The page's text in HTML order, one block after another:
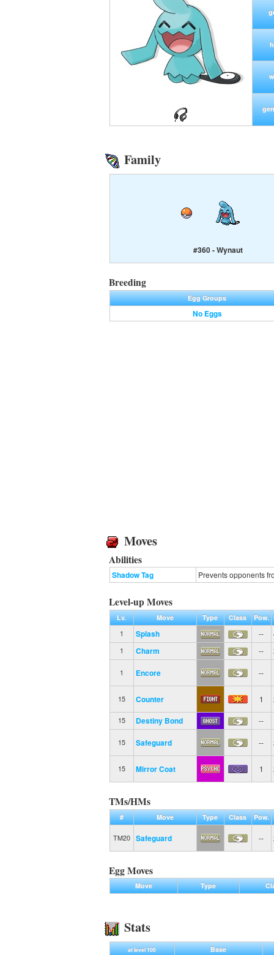
Family
#360 - Wynaut
Breeding
Egg Groups
No Eggs
Moves
Abilities
Shadow Tag Prevents opponents
Level-up Moves
Lv. Move Type Class Pow.
1
Splash --
1 Charm --
1 Encore --
15 Counter 1
15 Destiny Bond --
15 Safeguard --
15 Mirror Coat 1
TMs/HMs
# Move Type Class Pow.
TM20 Safeguard --
Egg Moves
Move Type
Stats
at level 100 Base